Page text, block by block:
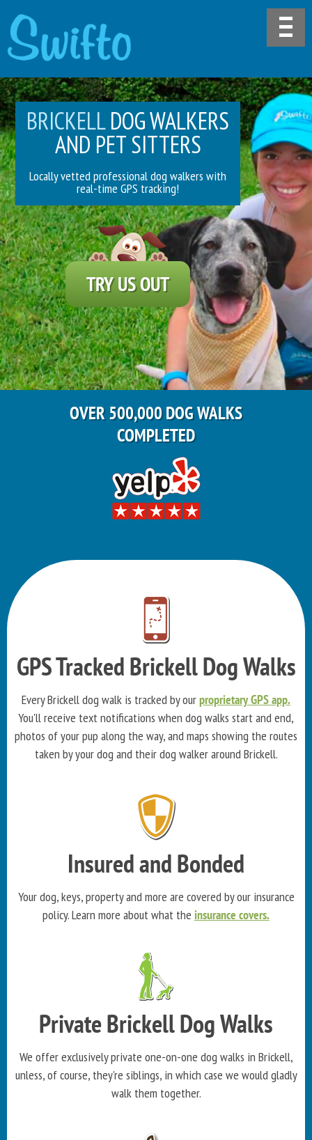
BRICKELLDOG WALKERS
AND PET SITTERS
Locally vetted professional dog walkers with
real-time GPS tracking!
TRY US OUT
OVER 500,000 DOG WALKS
COMPLETED
GPS Tracked Brickell Dog Walks
Every Brickell dog walk is tracked by ourproprietary GPS app.
You'll receive text notifications when dog walks start and end,
photos of your pup along the way, and maps showing the routes
taken by your dog and their dog walker around Brickell.
Insured and Bonded
Your dog, keys, property and more are covered by our insurance
policy. Learn more about what the insurance covers.
Private Brickell Dog Walks
We offer exclusively private one-on-one dog walks in Brickell,
unless, of course, they're siblings, in which case we would gladly
walk them together.